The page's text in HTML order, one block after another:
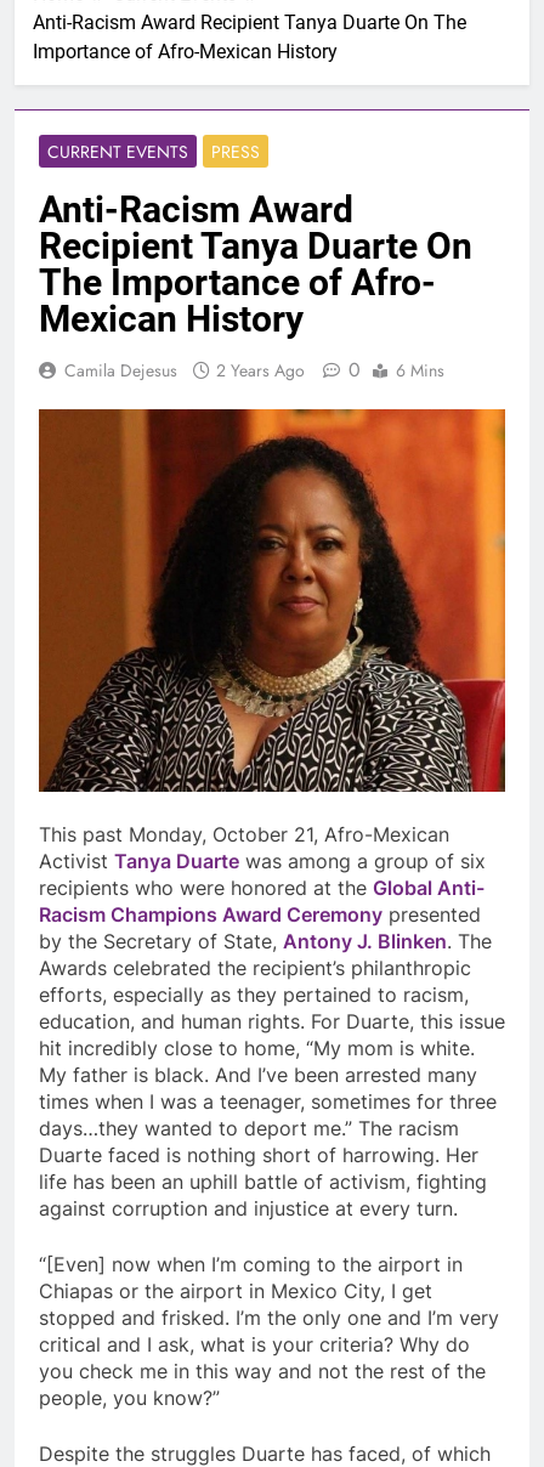
Anti-Racism Award Recipient Tanya Duarte On The
Importance of Afro-Mexican History
CURRENT EVENTS PRESS
Anti-Racism Award
Recipient Tanya Duarte On
The Importance of Afro-
Mexican History
Camila Dejesus 2 Years Ago 0 6 Mins
This past Monday, October 21, Afro-Mexican
Activist Tanya Duarte was among a group of six
recipients who were honored at the Global Anti-
Racism Champions Award Ceremony presented
by the Secretary of State, Antony J. Blinken. The
Awards celebrated the recipient’s philanthropic
efforts, especially as they pertained to racism,
education, and human rights. For Duarte, this issue
hit incredibly close to home, “My mom is white.
My father is black. And I’ve been arrested many
times when I was a teenager, sometimes for three
days…they wanted to deport me.” The racism
Duarte faced is nothing short of harrowing. Her
life has been an uphill battle of activism, fighting
against corruption and injustice at every turn.
“[Even] now when I’m coming to the airport in
Chiapas or the airport in Mexico City, I get
stopped and frisked. I’m the only one and I’m very
critical and I ask, what is your criteria? Why do
you check me in this way and not the rest of the
people, you know?”
Despite the struggles Duarte has faced, of which